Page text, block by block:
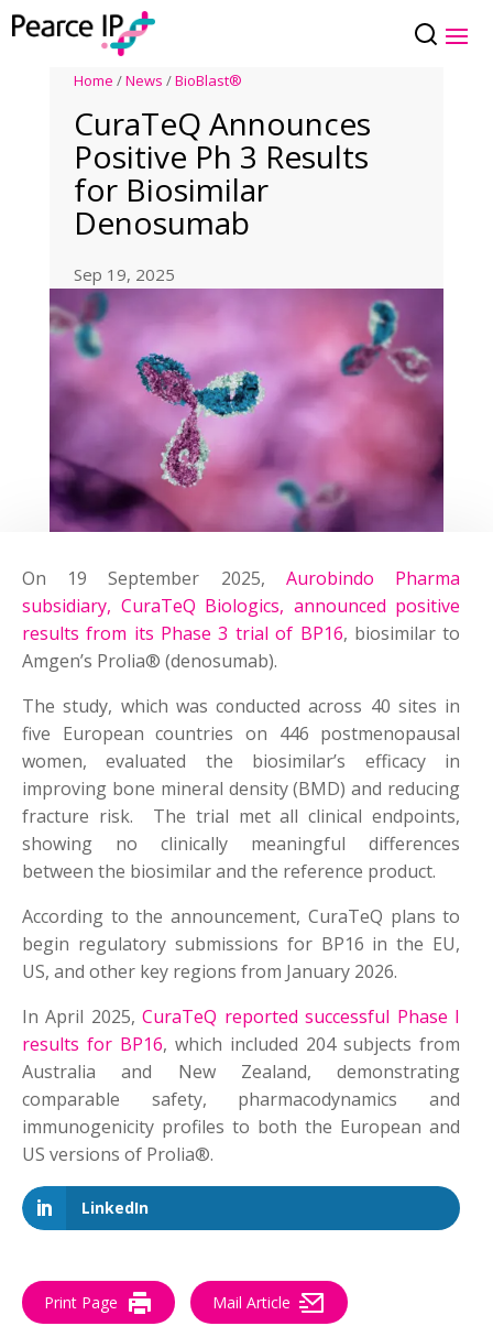
Home /News /BioBlast®
CuraTeQ Announces
Positive Ph 3 Results
for Biosimilar
Denosumab
Sep 19, 2025
On 19 September 2025, Aurobindo Pharma
subsidiary, CuraTeQ Biologics, announced positive
results from its Phase 3 trial of BP16, biosimilar to
Amgen’s Prolia® (denosumab).
The study, which was conducted across 40 sites in
five European countries on 446 postmenopausal
women, evaluated the biosimilar’s efficacy in
improving bone mineral density (BMD) and reducing
fracture risk. The trial met all clinical endpoints,
showing no clinically meaningful differences
between the biosimilar and the reference product.
According to the announcement, CuraTeQ plans to
begin regulatory submissions for BP16 in the EU,
US, and other key regions from January 2026.
In April 2025,CuraTeQ reported successful Phase I
results for BP16, which included 204 subjects from
Australia and New Zealand, demonstrating
comparable safety, pharmacodynamics and
immunogenicity profiles to both the European and
US versions of Prolia®.
LinkedIn
Print Page Mail Article